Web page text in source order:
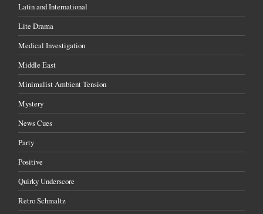
Latin and International
Lite Drama
Medical Investigation
Middle East
Minimalist Ambient Tension
Mystery
News Cues
Party
Positive
Quirky Underscore
Retro Schmaltz